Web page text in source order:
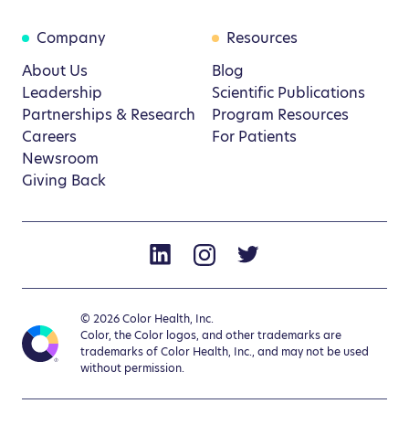
Company
About Us
Leadership
Partnerships & Research
Careers
Newsroom
Giving Back
Resources
Blog
Scientific Publications
Program Resources
For Patients
© 2026 Color Health, Inc.
Color, the Color logos, and other trademarks are
trademarks of Color Health, Inc., and may not be used
without permission.